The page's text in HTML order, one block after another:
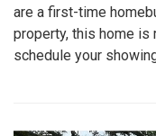
are a first-time
property, this home is
schedule your